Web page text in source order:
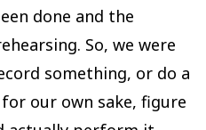
done and the
So, we were
something, or do a
our own sake, figure